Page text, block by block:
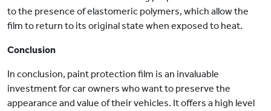
to the presence of elastomeric polymers, which allow the
film to return to its original state when exposed to heat.
Conclusion
In conclusion, paint protection film is an invaluable
investment for car owners who want to preserve the
appearance and value of their vehicles. It offers a high level